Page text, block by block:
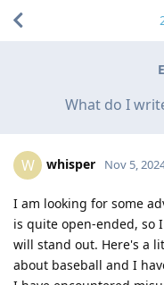
What do I
W whisper Nov 5,
I am looking for some
is quite open-ended, so
will stand out. Here's a
about baseball and I